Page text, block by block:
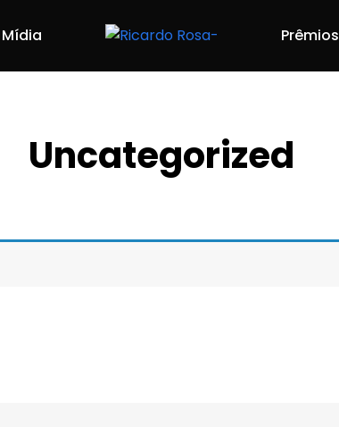
Prêmios
Uncategorized